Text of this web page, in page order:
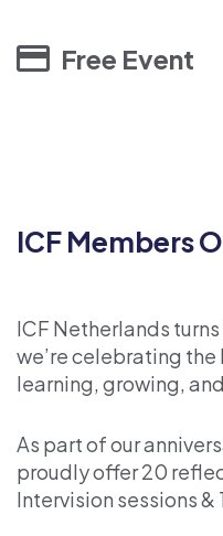
Free Event
ICF Members
ICF Netherlands
we’re celebrating the
learning, growing,
As part of our
proudly offer 20
Intervision sessions &